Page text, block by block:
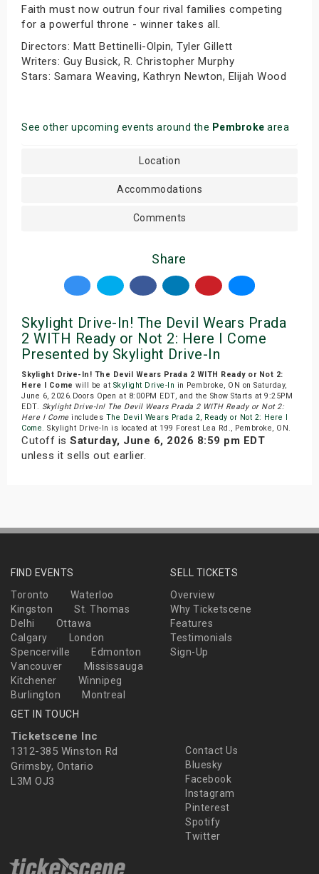
Faith must now outrun four rival families competing
for a powerful throne - winner takes all.
Directors: Matt Bettinelli-Olpin, Tyler Gillett
Writers: Guy Busick, R. Christopher Murphy
Stars: Samara Weaving, Kathryn Newton, Elijah Wood
See other upcoming events around the Pembroke area
Location
Accommodations
Comments
Share
Skylight Drive-In! The Devil Wears Prada
2 WITH Ready or Not 2: Here I Come
Presented by Skylight Drive-In
Skylight Drive-In! The Devil Wears Prada 2 WITH Ready or Not 2:
Here I Come will be at Skylight Drive-In in Pembroke, ON on Saturday,
June 6, 2026.Doors Open at 8:00PM EDT, and the Show Starts at 9:25PM
EDT. Skylight Drive-In! The Devil Wears Prada 2 WITH Ready or Not 2:
Here I Come includes The Devil Wears Prada 2, Ready or Not 2: Here I
Come. Skylight Drive-In is located at 199 Forest Lea Rd., Pembroke, ON.
Cutoff is Saturday, June 6, 2026 8:59 pm EDT
unless it sells out earlier.
FIND EVENTS
Toronto
Waterloo
Kingston
St. Thomas
Delhi
Ottawa
Calgary
London
Spencerville
Edmonton
Vancouver
Mississauga
Kitchener
Winnipeg
Burlington
Montreal
SELL TICKETS
Overview
Why Ticketscene
Features
Testimonials
Sign-Up
GET IN TOUCH
Ticketscene Inc
1312-385 Winston Rd
Grimsby, Ontario
L3M OJ3
Contact Us
Bluesky
Facebook
Instagram
Pinterest
Spotify
Twitter